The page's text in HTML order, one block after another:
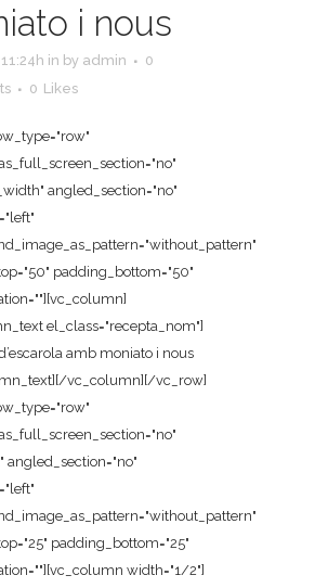
i nous
in by admin
0
0 Likes
angled_section="no"
padding_bottom="50"
el_class="recepta_nom"]
amb moniato i nous
vc_column][/vc_row]
angled_section="no"
padding_bottom="25"
width="1/2"]